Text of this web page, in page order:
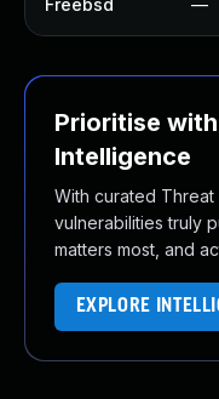
Freebsd —
Prioritise
Intelligence
With curated
vulnerabilities truly
matters most, and
EXPLORE